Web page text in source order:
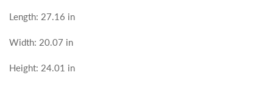
Length: 27.16 in
Width: 20.07 in
Height: 24.01 in